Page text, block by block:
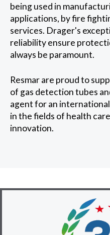
being used in
applications, by fire
services. Drager's
reliability ensure
always be paramount.
Resmar are proud to
of gas detection tubes
agent for an
in the fields of health
innovation.